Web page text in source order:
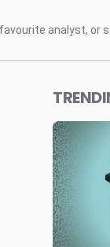
analyst, or